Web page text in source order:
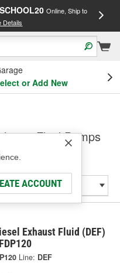
SCHOOL20 Online, Ship to
Details
or Add New
ACCOUNT
Fluid Pumps
Exhaust Fluid (DEF)
Line: DEF